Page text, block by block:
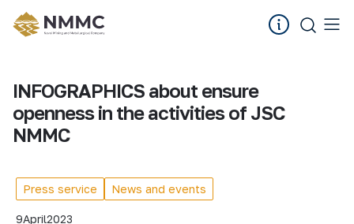
INFOGRAPHICS about ensure
openness in the activities of JSC
NMMC
Press service News and events
9April2023